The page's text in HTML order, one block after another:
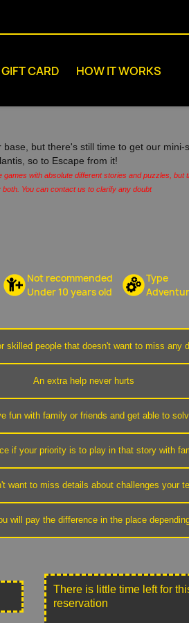
GIFT CARD HOW IT WORKS
base, but there's still time to get our
so to Escape from it!
games with absolute different stories and puzzles,
You can contact us to clarify any doubt
Not recommended
Under 10 years old
Type
skilled people that doesn't want to miss any
An extra help never hurts
fun with family or friends and get able to
if your priority is to play in that story with
want to miss details about challenges your
will pay the difference in the place
There is little time left for
reservation